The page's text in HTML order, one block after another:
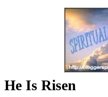
He Is Risen